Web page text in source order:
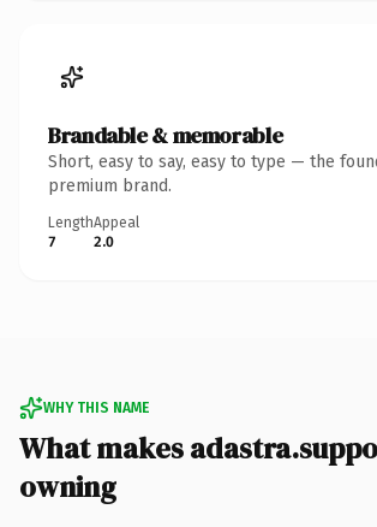
Brandable & memorable
Short, easy to say, easy to type — the
premium brand.
Length
7
Appeal
2.0
WHY THIS NAME
What makes
owning